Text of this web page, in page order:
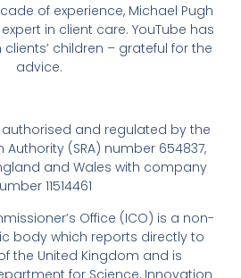
of experience, Michael Pugh
in client care. YouTube has
children – grateful for the
advice.
authorised and regulated by the
Authority (SRA) number 654837,
and Wales with company
11514461
Office (ICO) is a non-
body which reports directly to
the United Kingdom and is
for Science, Innovation